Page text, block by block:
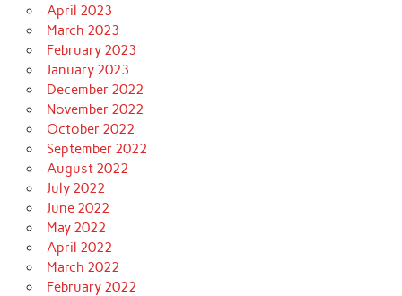
April 2023
March 2023
February 2023
January 2023
December 2022
November 2022
October 2022
September 2022
August 2022
July 2022
June 2022
May 2022
April 2022
March 2022
February 2022